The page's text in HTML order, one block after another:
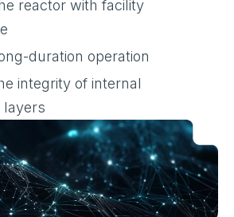
reactor with facility
duration operation
integrity of internal
layers